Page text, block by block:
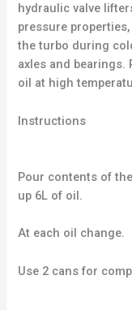
hydraulic valve
pressure
the turbo during
axles and bearings.
oil at high
Instructions
Pour contents of
up 6L of oil.
At each oil change.
Use 2 cans for